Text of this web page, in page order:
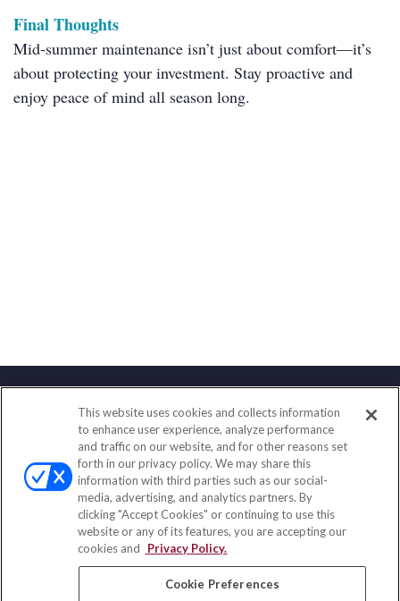
Final Thoughts
Mid-summer maintenance isn’t just about comfort—it’s
about protecting your investment. Stay proactive and
enjoy peace of mind all season long.
Contact
Office:(847) 853-5300
Fax:(651) 602-5661
122 Main Street
Park Ridge, IL 60068
insurance@homeservices-ins.com
This website uses cookies and collects information
to enhance user experience, analyze performance
and traffic on our website, and for other reasons set
forth in our privacy policy. We may share this
information with third parties such as our social-
media, advertising, and analytics partners. By
clicking "Accept Cookies" or continuing to use this
website or any of its features, you are accepting our
cookies and
Privacy Policy.
Cookie Preferences